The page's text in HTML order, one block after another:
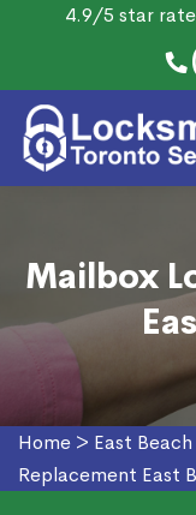
4.9/5 star
Mailbox
Home > East
Replacement East